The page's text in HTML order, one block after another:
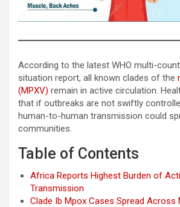
According to the latest WHO multi-
situation report, all known clades of the
(MPXV) remain in active circulation.
that if outbreaks are not swiftly
human-to-human transmission could
communities.
Table of Contents
Africa Reports Highest Burden of
Transmission
Clade Ib Mpox Cases Spread Across